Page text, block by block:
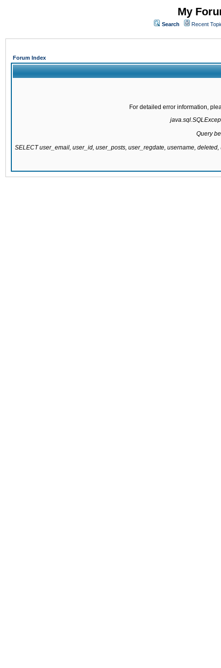
My
Search Recent
Forum Index
For detailed error information,
Query
SELECT user_email, user_id, user_posts, user_regdate, username,